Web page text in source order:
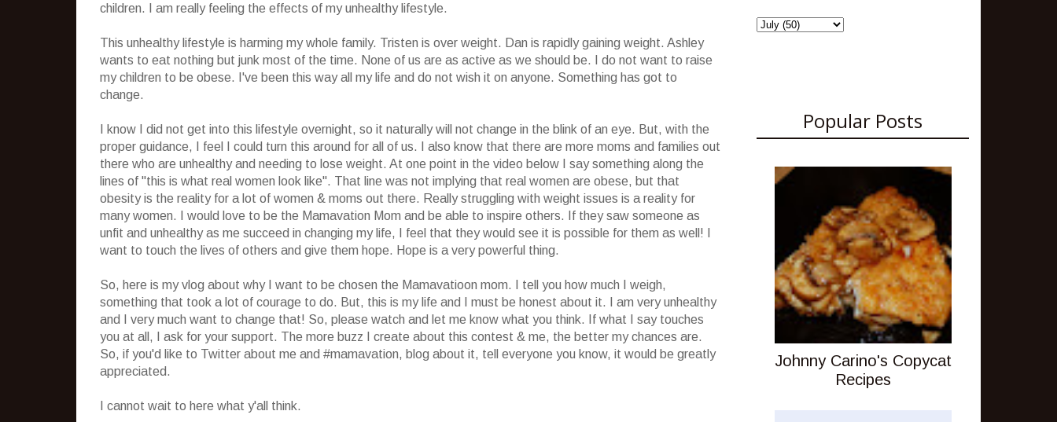
children. I am really feeling the effects of my unhealthy lifestyle.
This unhealthy lifestyle is harming my whole family. Tristen is over weight. Dan is rapidly gaining weight. Ashley
wants to eat nothing but junk most of the time. None of us are as active as we should be. I do not want to raise
my children to be obese. I've been this way all my life and do not wish it on anyone. Something has got to
change.
I know I did not get into this lifestyle overnight, so it naturally will not change in the blink of an eye. But, with the
proper guidance, I feel I could turn this around for all of us. I also know that there are more moms and families out
there who are unhealthy and needing to lose weight. At one point in the video below I say something along the
lines of "this is what real women look like". That line was not implying that real women are obese, but that
obesity is the reality for a lot of women & moms out there. Really struggling with weight issues is a reality for
many women. I would love to be the Mamavation Mom and be able to inspire others. If they saw someone as
unfit and unhealthy as me succeed in changing my life, I feel that they would see it is possible for them as well! I
want to touch the lives of others and give them hope. Hope is a very powerful thing.
So, here is my vlog about why I want to be chosen the Mamavatioon mom. I tell you how much I weigh,
something that took a lot of courage to do. But, this is my life and I must be honest about it. I am very unhealthy
and I very much want to change that! So, please watch and let me know what you think. If what I say touches
you at all, I ask for your support. The more buzz I create about this contest & me, the better my chances are.
So, if you'd like to Twitter about me and #mamavation, blog about it, tell everyone you know, it would be greatly
appreciated.
I cannot wait to here what y'all think.
Popular Posts
Johnny Carino's Copycat
Recipes